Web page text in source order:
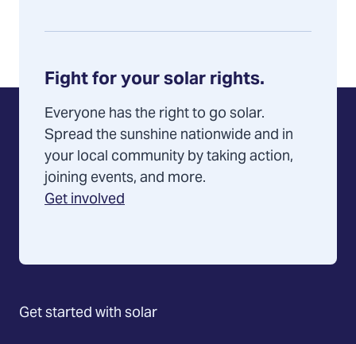
Fight for your solar rights.
Everyone has the right to go solar.
Spread the sunshine nationwide and in
your local community by taking action,
joining events, and more.
Get involved
Get started with solar